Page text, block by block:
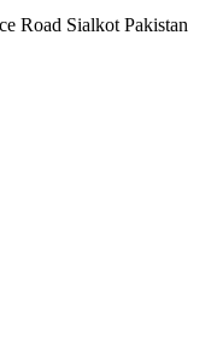
Road Sialkot Pakistan